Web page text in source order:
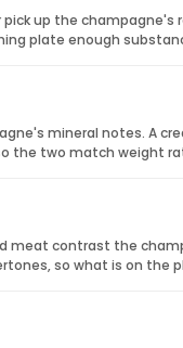
for receptions and
up the
plate enough
mineral notes. A
the two match weight
meat contrast the
so what is on the